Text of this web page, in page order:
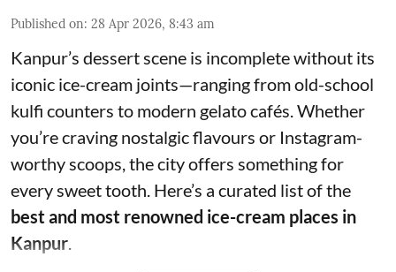
Published on: 28 Apr 2026, 8:43 am
Kanpur’s dessert scene is incomplete without its
iconic ice-cream joints—ranging from old-school
kulfi counters to modern gelato cafés. Whether
you’re craving nostalgic flavours or Instagram-
worthy scoops, the city offers something for
every sweet tooth. Here’s a curated list of the
best and most renowned ice-cream places in
Kanpur